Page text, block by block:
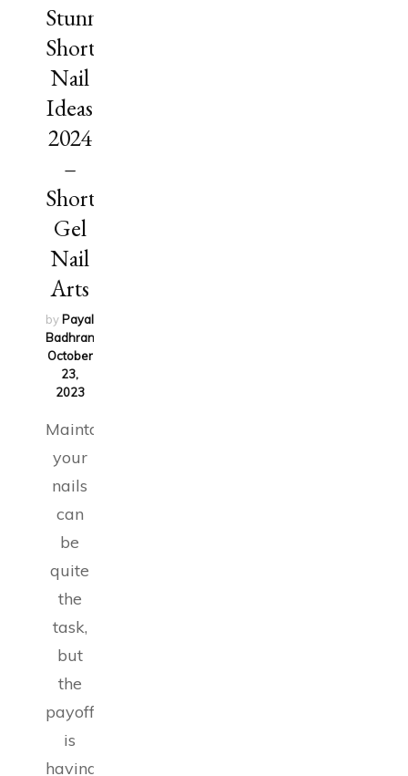
Stunning
Short
Nail
Ideas
2024
–
Short
Gel
Nail
Arts
by Payal
Badhran
October
23,
2023
Maintaining
your
nails
can
be
quite
the
task,
but
the
payoff
is
having